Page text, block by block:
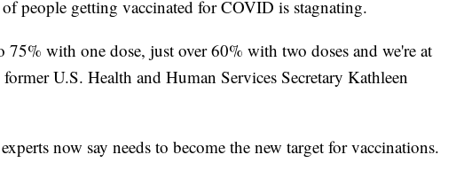
people getting vaccinated for COVID is stagnating.
75% with one dose, just over 60% with two doses and we're at
U.S. Health and Human Services Secretary Kathleen
now say needs to become the new target for vaccinations.